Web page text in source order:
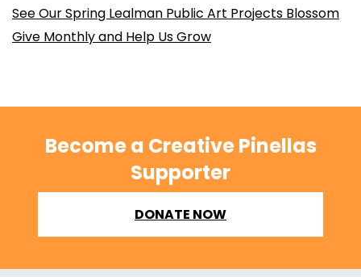
See Our Spring Lealman Public Art Projects Blossom
Give Monthly and Help Us Grow
Become a Creative Pinellas
Supporter
DONATE NOW